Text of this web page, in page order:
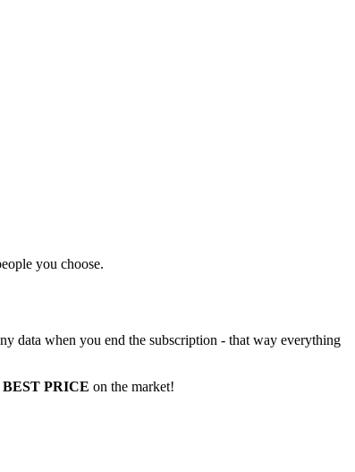
you choose.
data when you end the subscription - that way everything
BEST PRICE on the market!